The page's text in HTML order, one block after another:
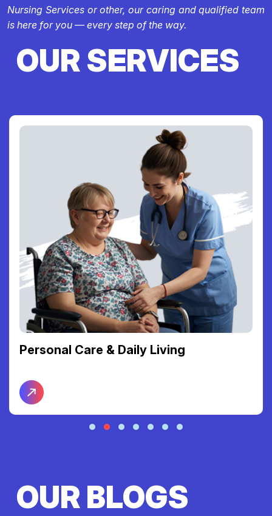
Nursing Services or other, our caring and qualified team
is here for you — every step of the way.
OUR SERVICES
Personal Care & Daily Living
OUR BLOGS